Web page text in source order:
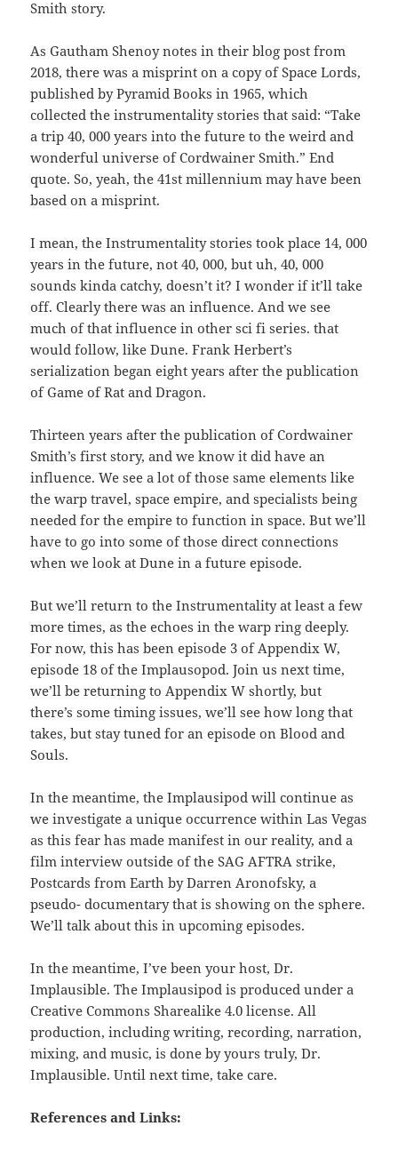
Smith story.
As Gautham Shenoy notes in their blog post from
2018, there was a misprint on a copy of Space Lords,
published by Pyramid Books in 1965, which
collected the instrumentality stories that said: “Take
a trip 40, 000 years into the future to the weird and
wonderful universe of Cordwainer Smith.” End
quote. So, yeah, the 41st millennium may have been
based on a misprint.
I mean, the Instrumentality stories took place 14, 000
years in the future, not 40, 000, but uh, 40, 000
sounds kinda catchy, doesn’t it? I wonder if it’ll take
off. Clearly there was an influence. And we see
much of that influence in other sci fi series. that
would follow, like Dune. Frank Herbert’s
serialization began eight years after the publication
of Game of Rat and Dragon.
Thirteen years after the publication of Cordwainer
Smith’s first story, and we know it did have an
influence. We see a lot of those same elements like
the warp travel, space empire, and specialists being
needed for the empire to function in space. But we’ll
have to go into some of those direct connections
when we look at Dune in a future episode.
But we’ll return to the Instrumentality at least a few
more times, as the echoes in the warp ring deeply.
For now, this has been episode 3 of Appendix W,
episode 18 of the Implausopod. Join us next time,
we’ll be returning to Appendix W shortly, but
there’s some timing issues, we’ll see how long that
takes, but stay tuned for an episode on Blood and
Souls.
In the meantime, the Implausipod will continue as
we investigate a unique occurrence within Las Vegas
as this fear has made manifest in our reality, and a
film interview outside of the SAG AFTRA strike,
Postcards from Earth by Darren Aronofsky, a
pseudo- documentary that is showing on the sphere.
We’ll talk about this in upcoming episodes.
In the meantime, I’ve been your host, Dr.
Implausible. The Implausipod is produced under a
Creative Commons Sharealike 4.0 license. All
production, including writing, recording, narration,
mixing, and music, is done by yours truly, Dr.
Implausible. Until next time, take care.
References and Links: